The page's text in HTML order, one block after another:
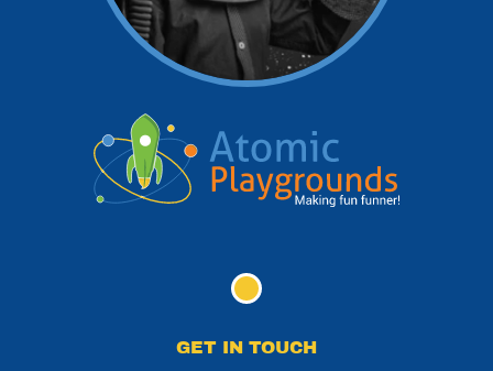
GET IN TOUCH